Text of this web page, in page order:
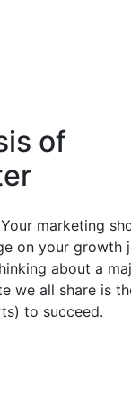
of
marketing
on your growth
about a
we all share is
to succeed.